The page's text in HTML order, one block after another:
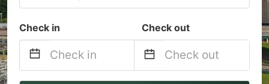
Check in Check out
Navigate
Navigate